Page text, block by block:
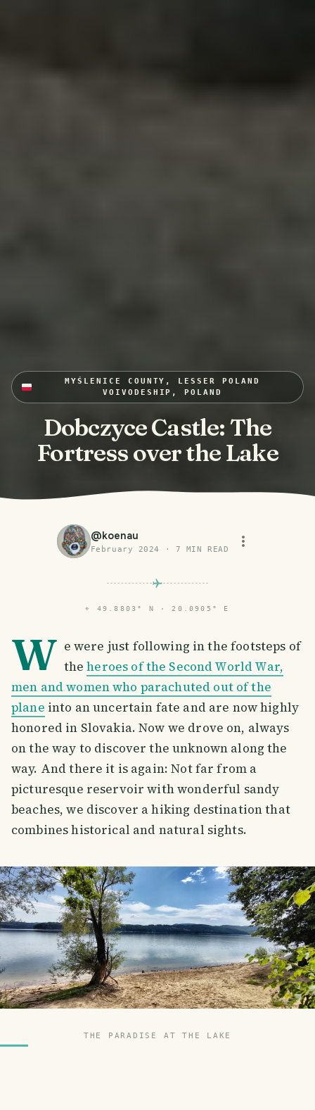
MYŚLENICE COUNTY, LESSER POLAND
VOIVODESHIP, POLAND
Dobczyce Castle: The
Fortress over the Lake
@koenau
February 2024 · 7 MIN READ
⌖ 49.8803° N · 20.0905° E
W e were just following in the footsteps of
theheroes of the Second World War,
men and women who parachuted out of the
plane into an uncertain fate and are now highly
honored in Slovakia. Now we drove on, always
on the way to discover the unknown along the
way. And there it is again: Not far from a
picturesque reservoir with wonderful sandy
beaches, we discover a hiking destination that
combines historical and natural sights.
THE PARADISE AT THE LAKE